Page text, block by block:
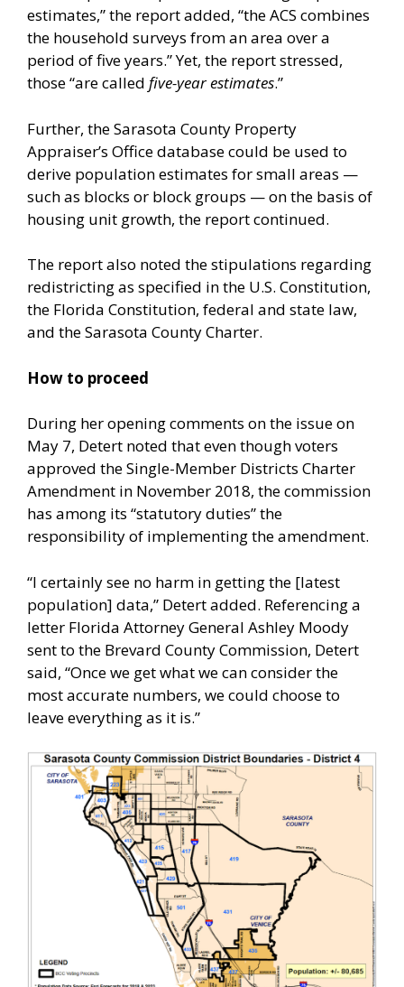
estimates,” the report added, “the ACS combines
the household surveys from an area over a
period of five years.” Yet, the report stressed,
those “are called five-year estimates.”
Further, the Sarasota County Property
Appraiser’s Office database could be used to
derive population estimates for small areas —
such as blocks or block groups — on the basis of
housing unit growth, the report continued.
The report also noted the stipulations regarding
redistricting as specified in the U.S. Constitution,
the Florida Constitution, federal and state law,
and the Sarasota County Charter.
How to proceed
During her opening comments on the issue on
May 7, Detert noted that even though voters
approved the Single-Member Districts Charter
Amendment in November 2018, the commission
has among its “statutory duties” the
responsibility of implementing the amendment.
“I certainly see no harm in getting the [latest
population] data,” Detert added. Referencing a
letter Florida Attorney General Ashley Moody
sent to the Brevard County Commission, Detert
said, “Once we get what we can consider the
most accurate numbers, we could choose to
leave everything as it is.”